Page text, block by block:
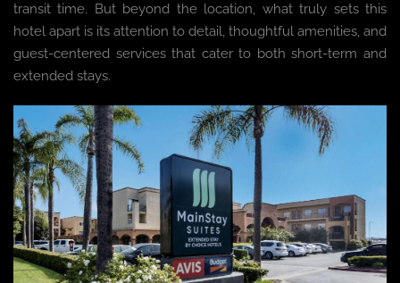
transit time. But beyond the location, what truly sets this
hotel apart is its attention to detail, thoughtful amenities, and
guest-centered services that cater to both short-term and
extended stays.